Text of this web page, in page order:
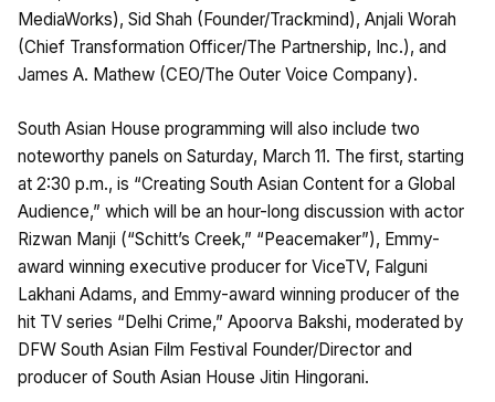
MediaWorks), Sid Shah (Founder/Trackmind), Anjali Worah
(Chief Transformation Officer/The Partnership, Inc.), and
James A. Mathew (CEO/The Outer Voice Company).
South Asian House programming will also include two
noteworthy panels on Saturday, March 11. The first, starting
at 2:30 p.m., is “Creating South Asian Content for a Global
Audience,” which will be an hour-long discussion with actor
Rizwan Manji (“Schitt’s Creek,” “Peacemaker”), Emmy-
award winning executive producer for ViceTV, Falguni
Lakhani Adams, and Emmy-award winning producer of the
hit TV series “Delhi Crime,” Apoorva Bakshi, moderated by
DFW South Asian Film Festival Founder/Director and
producer of South Asian House Jitin Hingorani.